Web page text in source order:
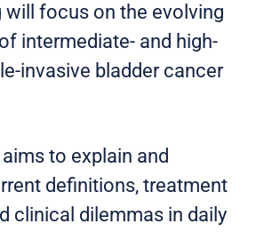
will focus on the evolving
intermediate- and high-
invasive bladder cancer
to explain and
definitions, treatment
clinical dilemmas in daily